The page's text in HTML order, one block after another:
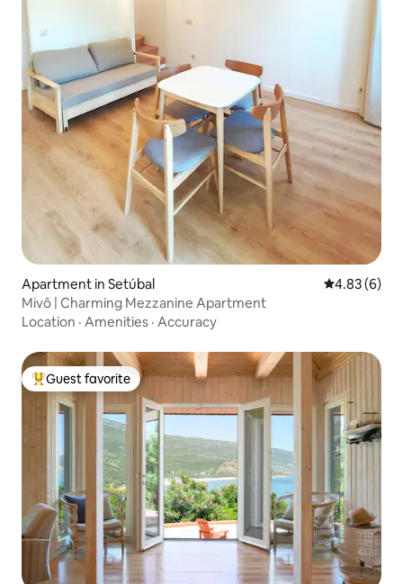
Apartment in Setúbal 4.83 out of
4.83 (6)
Mivô | Charming Mezzanine Apartment
Location · Amenities · Accuracy
Top guest favorite
Guest favorite